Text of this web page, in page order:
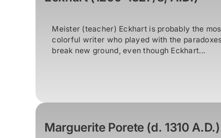
Meister (teacher) Eckhart is probably the
colorful writer who played with the
break new ground, even though Eckhart...
Marguerite Porete (d. 1310 A.D.)